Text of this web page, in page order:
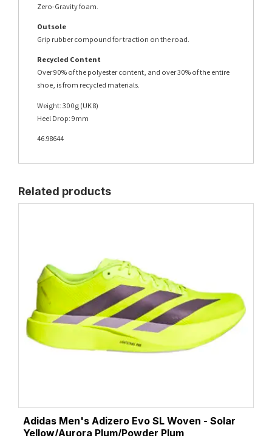
Zero-Gravity foam.
Outsole
Grip rubber compound for traction on the road.
Recycled Content
Over 90% of the polyester content, and over 30% of the entire
shoe, is from recycled materials.
Weight: 300g (UK 8)
Heel Drop: 9mm
46.98644
Related products
Adidas Men's Adizero Evo SL Woven - Solar
Yellow/Aurora Plum/Powder Plum